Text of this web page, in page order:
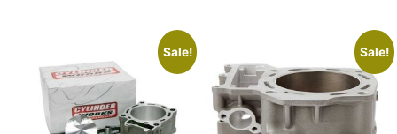
Sale! Sale!